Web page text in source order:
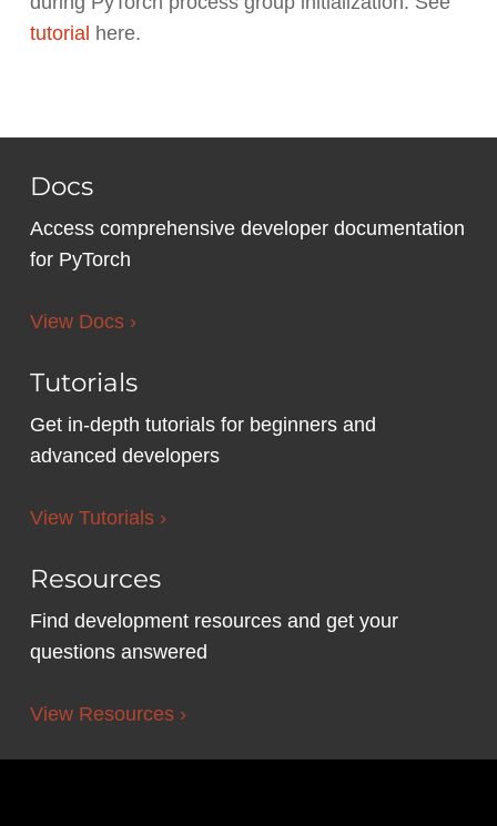
tutorial here.
Docs
Access comprehensive developer documentation
for PyTorch
View Docs ›
Tutorials
Get in-depth tutorials for beginners and
advanced developers
View Tutorials ›
Resources
Find development resources and get your
questions answered
View Resources ›